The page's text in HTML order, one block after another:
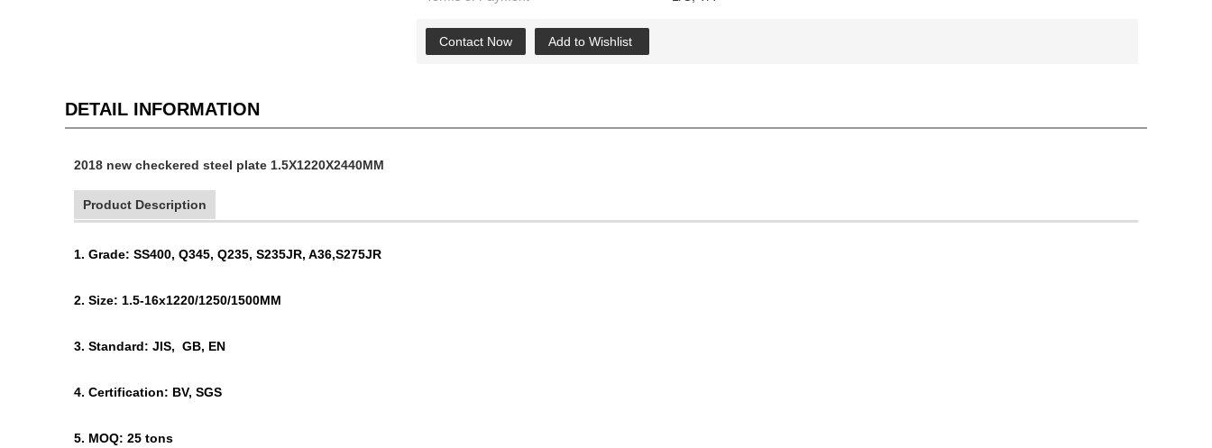
Contact Now Add to Wishlist
DETAIL INFORMATION
2018 new checkered steel plate 1.5X1220X2440MM
Product Description
1. Grade: SS400, Q345, Q235, S235JR, A36,S275JR
2. Size: 1.5-16x1220/1250/1500MM
3. Standard: JIS, GB, EN
4. Certification: BV, SGS
5. MOQ: 25 tons